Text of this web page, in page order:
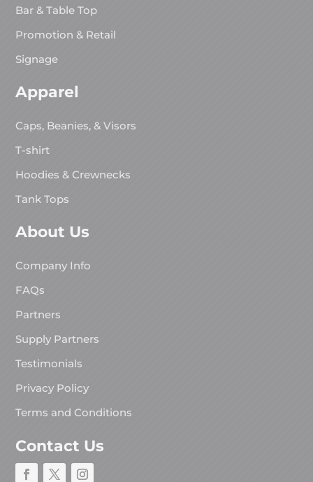
Bar & Table Top
Promotion & Retail
Signage
Apparel
Caps, Beanies, & Visors
T-shirt
Hoodies & Crewnecks
Tank Tops
About Us
Company Info
FAQs
Partners
Supply Partners
Testimonials
Privacy Policy
Terms and Conditions
Contact Us